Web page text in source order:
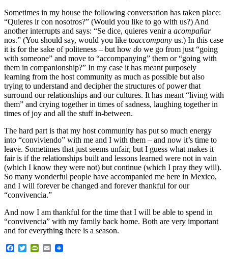
Sometimes in my house the following conversation has taken place:
“Quieres ir con nosotros?” (Would you like to go with us?) And
another interrupts and says: “Se dice, quieres venir a acompañar
nos.” (You should say, would you like toaccompany us.) In this case
it is for the sake of politeness – but how do we go from just “going
with someone” and move to “accompanying” them or “going with
them in companionship?” In my case it has meant purposely
learning from the host community as much as possible but also
trying to understand and decipher the structures of power that
surround our relationships and our cultures. It has meant “living with
them” and crying together in times of sadness, laughing together in
times of joy and all the stuff in-between.
The hard part is that my host community has put so much energy
into “conviviendo” with me and I with them – and now it’s time to
leave. Sometimes that just seems unfair, but I guess what makes it
fair is if the relationships built and lessons learned were not in vain
(which I know they were not) but continue (which I pray they will).
So many wonderful people have accompanied me here in Mexico,
and I will forever be changed and forever thankful for our
“convivencia.”
And now I am thankful for the time that I will be able to spend in
“convivencia” with my family back home. Both are very important
and for everything there is a season.
Facebook
TwitterPrintFriendly
Email